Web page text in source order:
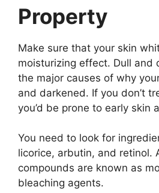
Property
Make sure that your skin
moisturizing effect. Dull and
the major causes of why
and darkened. If you don’t
you’d be prone to early skin
You need to look for
licorice, arbutin, and retinol.
compounds are known as
bleaching agents.